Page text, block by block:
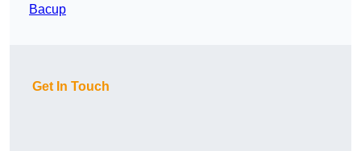
Bacup
Get In Touch